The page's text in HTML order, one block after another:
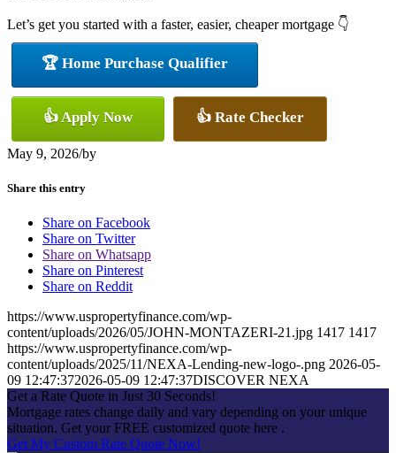
Let’s get you started with a faster, easier, cheaper mortgage 👇
🏆 Home Purchase Qualifier
👍 Apply Now 👍 Rate Checker
May 9, 2026/by
Share this entry
Share on Facebook
Share on Twitter
Share on Whatsapp
Share on Pinterest
Share on Reddit
https://www.uspropertyfinance.com/wp-
content/uploads/2026/05/JOHN-MONTAZERI-21.jpg 1417 1417
https://www.uspropertyfinance.com/wp-
content/uploads/2025/11/NEXA-Lending-new-logo-.png 2026-05-
09 12:47:372026-05-09 12:47:37DISCOVER NEXA
Get a Rate Quote in Just 30 Seconds!
Mortgage rates change daily and vary depending on your unique
situation. Get your FREE customized quote here .
Get My Custom Rate Quote Now!